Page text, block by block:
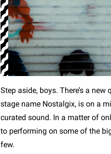
Step aside, boys. There’s a
stage name Nostalgix, is on a
curated sound. In a matter of
to performing on some of the
few.